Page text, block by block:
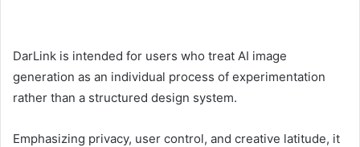
DarLink is intended for users who treat AI image
generation as an individual process of experimentation
rather than a structured design system.
Emphasizing privacy, user control, and creative latitude, it